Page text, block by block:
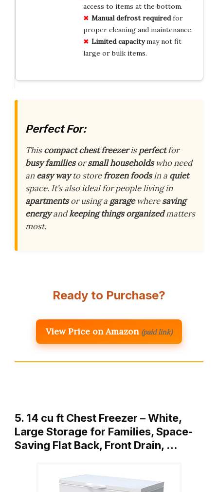
access to items at the bottom.
Manual defrost requiredfor
proper cleaning and maintenance.
Limited capacitymay not fit
large or bulk items.
Perfect For:
Thiscompact chest freezerisperfectfor
busy familiesorsmall householdswho need
aneasy wayto storefrozen foodsin a quiet
space. It’s also ideal for people living in
apartmentsor using a garagewheresaving
energyandkeeping things organizedmatters
most.
Ready to Purchase?
View Price on Amazon (paid link)
5. 14 cu ft Chest Freezer – White,
Large Storage for Families, Space-
Saving Flat Back, Front Drain, …